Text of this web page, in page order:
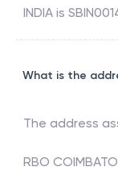
INDIA is
What is the
The address
RBO